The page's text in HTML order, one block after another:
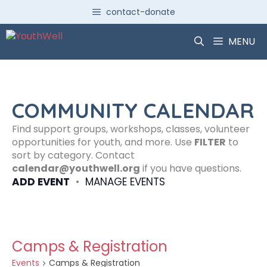
content
contact-donate
MENU
COMMUNITY CALENDAR
Find support groups, workshops, classes, volunteer
opportunities for youth, and more. Use FILTER to
sort by category. Contact
calendar@youthwell.org if you have questions.
ADD EVENT • MANAGE EVENTS
Camps & Registration
Events Camps & Registration